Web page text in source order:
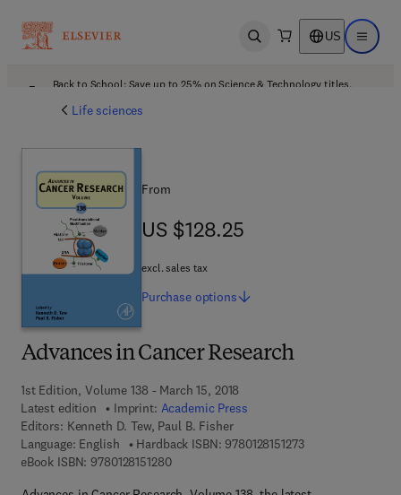
Open search US Open
Back to School: Save up to 25% on Science & Technology titles.
Life sciences
Advances in Cancer Research
1st Edition, Volume 138 - March 15, 2018
Latest edition
Imprint: Academic Press
Editors: Kenneth D. Tew, Paul B. Fisher
Language: English
Hardback ISBN: 97801281512739 7 8 - 0 - 1 2 - 8
eBook ISBN: 97801281512809 7 8 - 0 - 1 2 - 8 1 5 1 2 8 - 0
From
US $128.25
US $128.25
excl. sales tax
Purchase options